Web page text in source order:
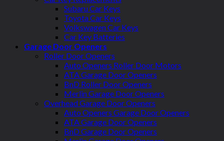
Subaru Car Keys
Toyota Car Keys
Volkswagen Car Keys
Car Key Batteries
Garage Door Openers
Roller Door Openers
Auto Openers Roller Door Motors
ATA Garage Door Openers
BnD Roller Door Openers
Merlin Garage Door Openers
Overhead Garage Door Openers
Auto Openers Garage Door Openers
ATA Garage Door Openers
BnD Garage Door Openers